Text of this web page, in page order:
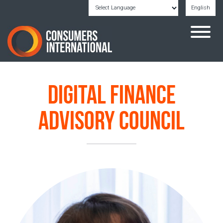
English
Powered by
Digital Finance
Advisory Council